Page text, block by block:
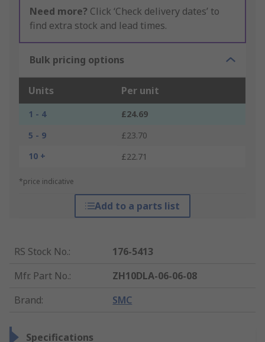
Need more? Click ‘Check delivery dates’ to
find extra stock and lead times.
Bulk pricing options
Units Per unit
1 - 4
£24.69
5 - 9
£23.70
10 +
£22.71
*price indicative
Add to a parts list
RS Stock No.:
176-5413
Mfr. Part No.:
ZH10DLA-06-06-08
Brand: SMC
Specifications